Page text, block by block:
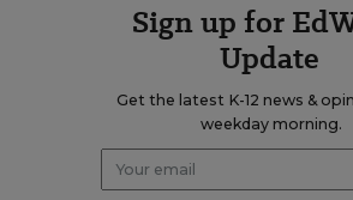
Sign up for
Update
Get the latest K-12 news &
weekday morning.